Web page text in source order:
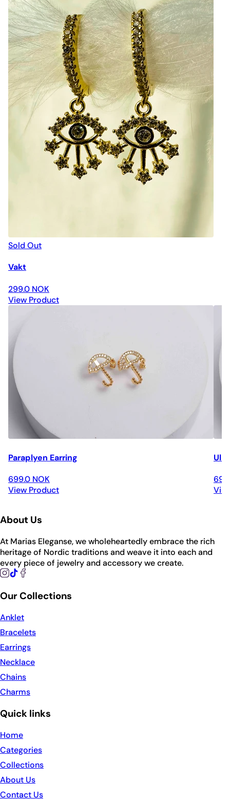
Sold Out
Vakt
299.0 NOK
View Product
Paraplyen Earring
699.0 NOK
View Product
About Us
At Marias Eleganse, we wholeheartedly embrace the rich
heritage of Nordic traditions and weave it into each and
every piece of jewelry and accessory we create.
Our Collections
Anklet
Bracelets
Earrings
Necklace
Chains
Charms
Quick links
Home
Categories
Collections
About Us
Contact Us